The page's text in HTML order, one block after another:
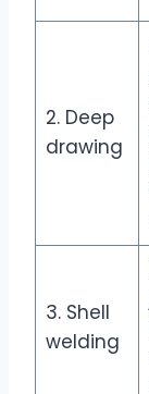
2. Deep
drawing
3. Shell
welding